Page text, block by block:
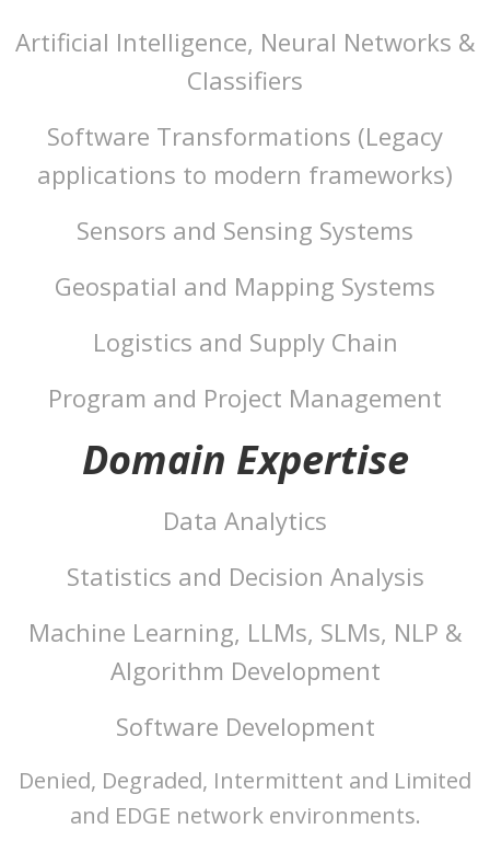
Artificial Intelligence, Neural Networks &
Classifiers
Software Transformations (Legacy
applications to modern frameworks)
Sensors and Sensing Systems
Geospatial and Mapping Systems
Logistics and Supply Chain
Program and Project Management
Domain Expertise
Data Analytics
Statistics and Decision Analysis
Machine Learning, LLMs, SLMs, NLP &
Algorithm Development
Software Development
Denied, Degraded, Intermittent and Limited
and EDGE network environments.